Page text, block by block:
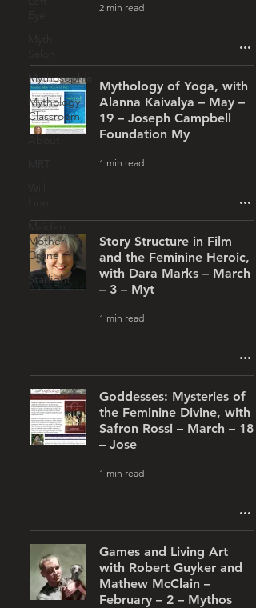
Mythosophia
Mythology
Classroom
Mother
Crone
Starlight
2 min read
Mythology of Yoga, with
Alanna Kaivalya – May –
19 – Joseph Campbell
Foundation My
1 min read
Story Structure in Film
and the Feminine Heroic,
with Dara Marks – March
– 3 – Myt
1 min read
Goddesses: Mysteries of
the Feminine Divine, with
Safron Rossi – March – 18
– Jose
1 min read
Games and Living Art
with Robert Guyker and
Mathew McClain –
February – 2 – Mythos